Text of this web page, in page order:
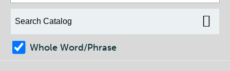
Whole Word/Phrase